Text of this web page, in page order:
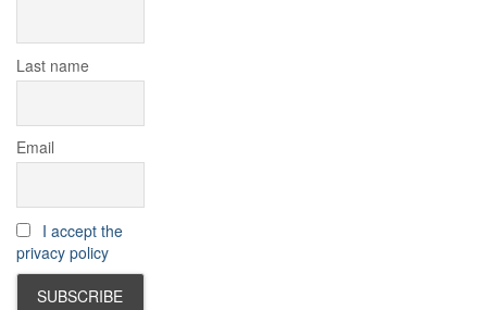
Last name
Email
I accept the
privacy policy